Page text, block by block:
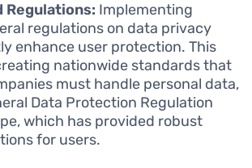
Implementing
regulations on data privacy
enhance user protection. This
nationwide standards that
must handle personal data,
Data Protection Regulation
which has provided robust
for users.